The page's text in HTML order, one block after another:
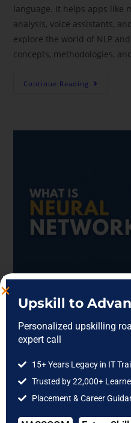
language. It helps apps like
analysis, voice assistants,
explore the world of NLP
concepts, methodologies,
Continue Reading
What is a
Understanding
AIWhat is A
Blog / Data Analytics
Upskill to
Personalized upskilling
expert call
15+ Years Legacy in IT
Trusted by 22,000+
Placement & Career